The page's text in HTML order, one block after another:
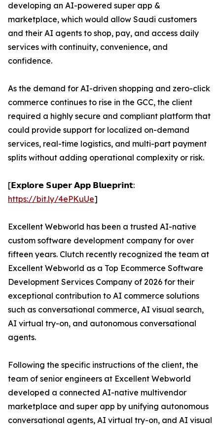
developing an AI-powered super app &
marketplace, which would allow Saudi customers
and their AI agents to shop, pay, and access daily
services with continuity, convenience, and
confidence.
As the demand for AI-driven shopping and zero-click
commerce continues to rise in the GCC, the client
required a highly secure and compliant platform that
could provide support for localized on-demand
services, real-time logistics, and multi-part payment
splits without adding operational complexity or risk.
[𝗘𝘅𝗽𝗹𝗼𝗿𝗲 𝗦𝘂𝗽𝗲𝗿 𝗔𝗽𝗽 𝗕𝗹𝘂𝗲𝗽𝗿𝗶𝗻𝘁:
https://bit.ly/4ePKuUe]
Excellent Webworld has been a trusted AI-native
custom software development company for over
fifteen years. Clutch recently recognized the team at
Excellent Webworld as a Top Ecommerce Software
Development Services Company of 2026 for their
exceptional contribution to AI commerce solutions
such as conversational commerce, AI visual search,
AI virtual try-on, and autonomous conversational
agents.
Following the specific instructions of the client, the
team of senior engineers at Excellent Webworld
developed a connected AI-native multivendor
marketplace and super app by unifying autonomous
conversational agents, AI virtual try-on, and AI visual